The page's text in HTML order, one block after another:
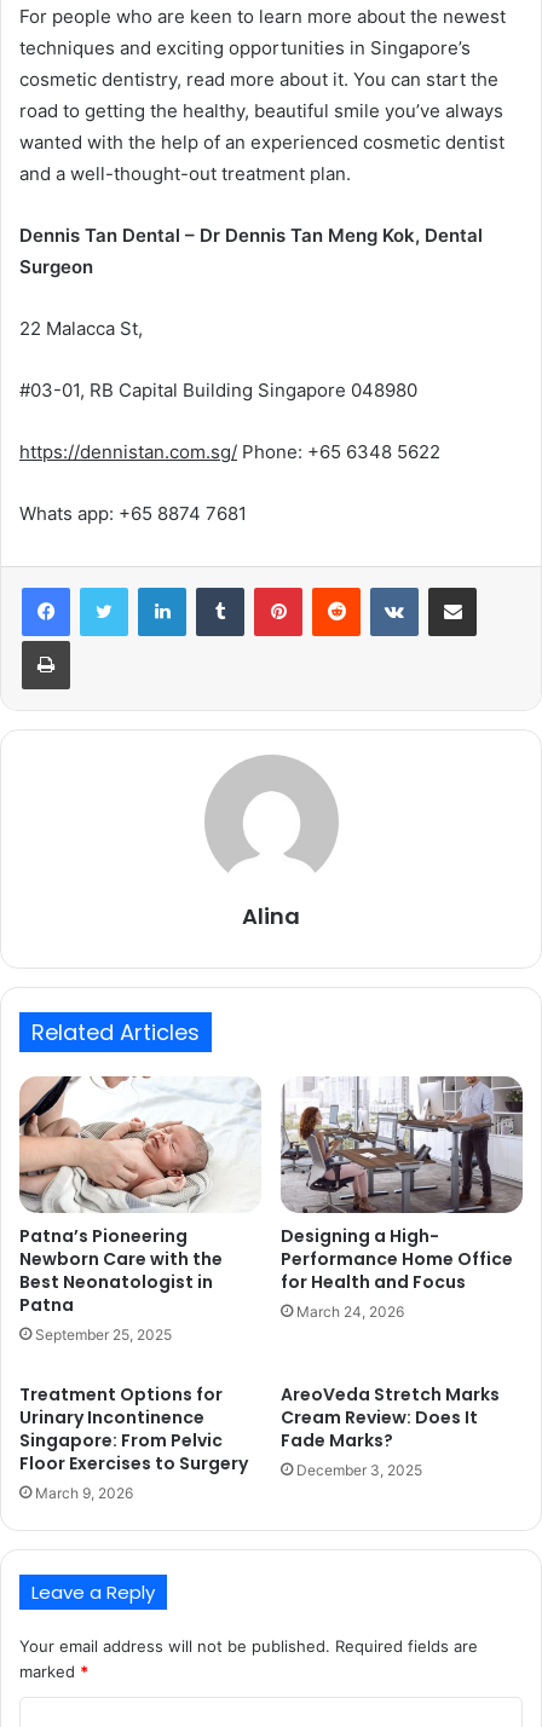
For people who are keen to learn more about the newest
techniques and exciting opportunities in Singapore’s
cosmetic dentistry, read more about it. You can start the
road to getting the healthy, beautiful smile you’ve always
wanted with the help of an experienced cosmetic dentist
and a well-thought-out treatment plan.
Dennis Tan Dental – Dr Dennis Tan Meng Kok, Dental
Surgeon
22 Malacca St,
#03-01, RB Capital Building Singapore 048980
https://dennistan.com.sg/ Phone: +65 6348 5622
Whats app: +65 8874 7681
LinkedInTumblr PinterestReddit VKontakteShare via Email
Print
Alina
Related Articles
Patna’s Pioneering
Newborn Care with the
Best Neonatologist in
Patna
September 25, 2025
Designing a High-
Performance Home Office
for Health and Focus
March 24, 2026
Treatment Options for
Urinary Incontinence
Singapore: From Pelvic
Floor Exercises to Surgery
March 9, 2026
AreoVeda Stretch Marks
Cream Review: Does It
Fade Marks?
December 3, 2025
Leave a Reply
Your email address will not be published. Required fields are
marked *